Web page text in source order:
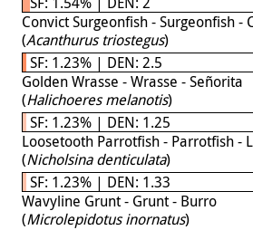
Convict Surgeonfish - Surgeonfish -
(Acanthurus triostegus)
SF: 1.23% | DEN: 2.5
Golden Wrasse - Wrasse - Señorita
(Halichoeres melanotis)
SF: 1.23% | DEN: 1.25
Loosetooth Parrotfish - Parrotfish -
(Nicholsina denticulata)
SF: 1.23% | DEN: 1.33
Wavyline Grunt - Grunt - Burro
(Microlepidotus inornatus)